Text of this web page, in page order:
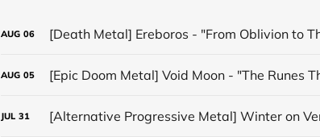
AUG 06 [Death Metal] Ereboros - "From Oblivion to
AUG 05 [Epic Doom Metal] Void Moon - "The Runes
JUL 31 [Alternative Progressive Metal] Winter on